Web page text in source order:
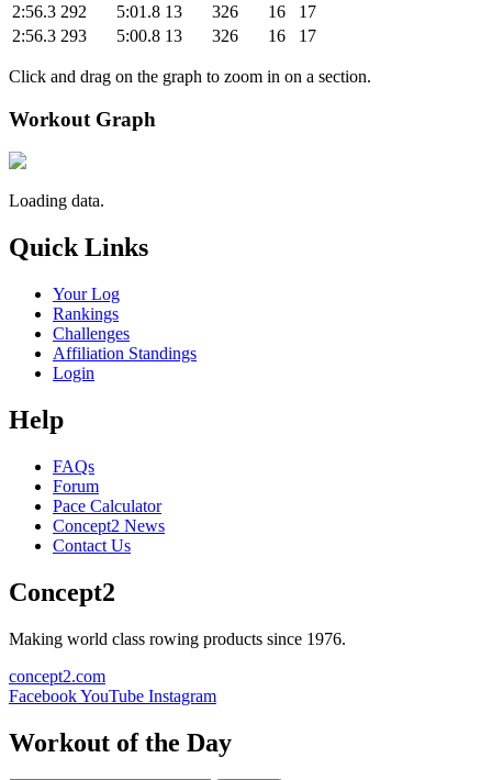
2:56.3 292 5:01.8 13 326 16
17
2:56.3 293 5:00.8 13 326 16 17
Click and drag on the graph to zoom in on a section.
Workout Graph
Loading data.
Quick Links
Your Log
Rankings
Challenges
Affiliation Standings
Login
Help
FAQs
Forum
Pace Calculator
Concept2 News
Contact Us
Concept2
Making world class rowing products since 1976.
concept2.com
FacebookYouTube Instagram
Workout of the Day